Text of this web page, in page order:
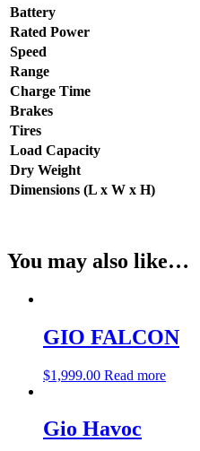
Battery
Rated Power
Speed
Range
Charge Time
Brakes
Tires
Load Capacity
Dry Weight
Dimensions (L x W x H)
You may also like…
GIO FALCON
$1,999.00 Read more
Gio Havoc